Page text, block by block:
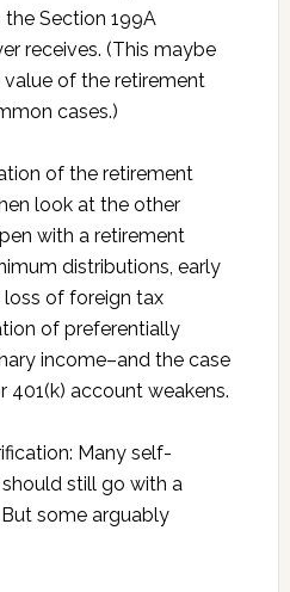
Section 199A
receives. (This maybe
of the retirement
cases.)
of the retirement
look at the other
with a retirement
distributions, early
of foreign tax
of preferentially
income–and the case
401(k) account weakens.
Many self-
still go with a
some arguably